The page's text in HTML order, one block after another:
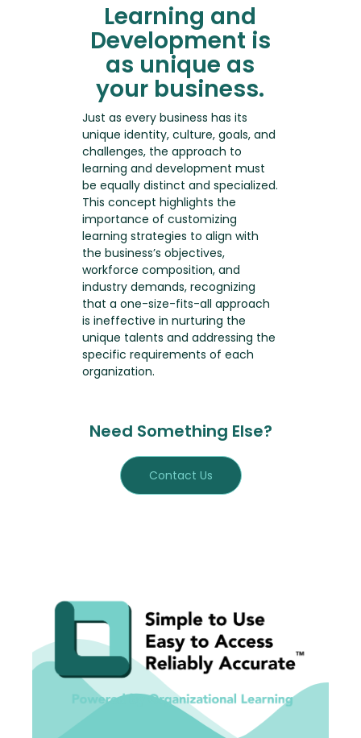
Learning and
Development is
as unique as
your business.
Just as every business has its
unique identity, culture, goals, and
challenges, the approach to
learning and development must
be equally distinct and specialized.
This concept highlights the
importance of customizing
learning strategies to align with
the business’s objectives,
workforce composition, and
industry demands, recognizing
that a one-size-fits-all approach
is ineffective in nurturing the
unique talents and addressing the
specific requirements of each
organization.
Need Something Else?
Contact Us